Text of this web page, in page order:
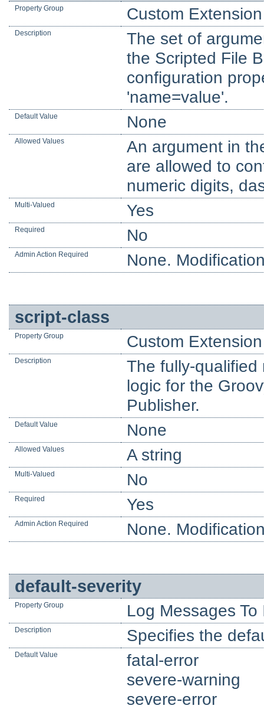
Property Group Custom
Description
The set of
the Scripted File
configuration
'name=value'.
Default Value None
Allowed Values
An argument in
are allowed to
numeric digits,
Multi-Valued Yes
Required No
Admin Action Required None.
script-class
Property Group Custom
Description
The fully-
logic for the
Publisher.
Default Value None
Allowed Values A string
Multi-Valued No
Required Yes
Admin Action Required None.
default-severity
Property Group Log Messages To
Description Specifies the
Default Value
fatal-error
severe-warning
severe-error